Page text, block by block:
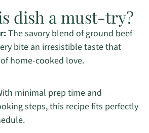
dish a must-try?
The savory blend of ground beef
bite an irresistible taste that
home-cooked love.
minimal prep time and
steps, this recipe fits perfectly